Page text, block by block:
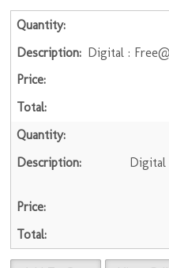
Digital :
Digital